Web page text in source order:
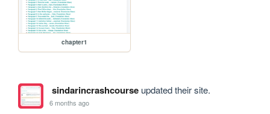
chapter1
sindarincrashcourseupdated their site.
6 months ago